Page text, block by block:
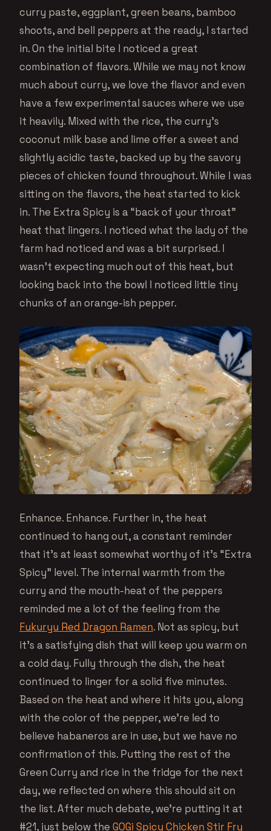
curry paste, eggplant, green beans, bamboo
shoots, and bell peppers at the ready, I started
in. On the initial bite I noticed a great
combination of flavors. While we may not know
much about curry, we love the flavor and even
have a few experimental sauces where we use
it heavily. Mixed with the rice, the curry’s
coconut milk base and lime offer a sweet and
slightly acidic taste, backed up by the savory
pieces of chicken found throughout. While I was
sitting on the flavors, the heat started to kick
in. The Extra Spicy is a “back of your throat”
heat that lingers. I noticed what the lady of the
farm had noticed and was a bit surprised. I
wasn’t expecting much out of this heat, but
looking back into the bowl I noticed little tiny
chunks of an orange-ish pepper.
Enhance. Enhance. Further in, the heat
continued to hang out, a constant reminder
that it’s at least somewhat worthy of it’s “Extra
Spicy” level. The internal warmth from the
curry and the mouth-heat of the peppers
reminded me a lot of the feeling from the
Fukuryu Red Dragon Ramen. Not as spicy, but
it’s a satisfying dish that will keep you warm on
a cold day. Fully through the dish, the heat
continued to linger for a solid five minutes.
Based on the heat and where it hits you, along
with the color of the pepper, we’re led to
believe habaneros are in use, but we have no
confirmation of this. Putting the rest of the
Green Curry and rice in the fridge for the next
day, we reflected on where this should sit on
the list. After much debate, we’re putting it at
#21, just below the GOGi Spicy Chicken Stir Fry